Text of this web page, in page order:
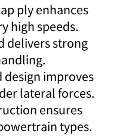
ply enhances
high speeds.
delivers strong
design improves
lateral forces.
ensures
types.